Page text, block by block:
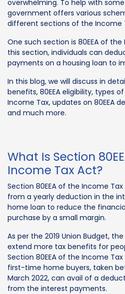
overwhelming. To help with
government offers various
different sections of the Income
One such section is 80EEA of
this section, individuals can
payments on a housing loan to
In this blog, we will discuss in
benefits, 80EEA eligibility, types
Income Tax, updates on 80EEA
and much more.
What Is Section
Income Tax Act?
Section 80EEA of the Income
from a yearly deduction in the
home loan to reduce the
purchase by a small margin.
As per the 2019 Union Budget,
extend more tax benefits for
Section 80EEA of the Income
first-time home buyers, taken
March 2022, can avail of a
from the interest payments.